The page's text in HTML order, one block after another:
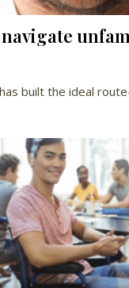
built the ideal